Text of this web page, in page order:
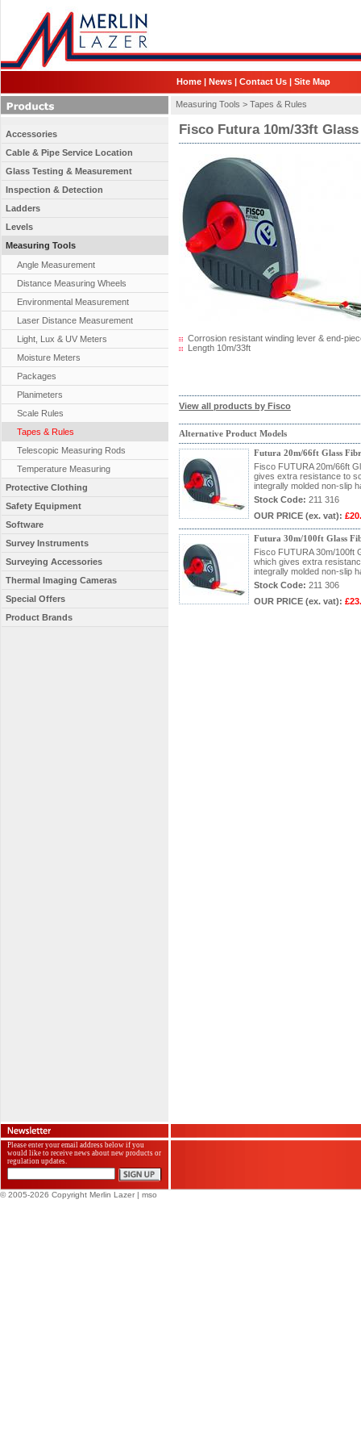
Home | News | Contact Us | Site Map
Measuring Tools > Tapes & Rules
Fisco Futura 10m/33ft
Corrosion resistant winding lever & end-
Length 10m/33ft
View all products by Fisco
Alternative Product Models
Futura 20m/66ft Glass
Fisco FUTURA 20m/66ft
gives extra resistance to
integrally molded non-slip
Stock Code: 211 316
OUR PRICE (ex. vat):
Futura 30m/100ft Glass
Fisco FUTURA 30m/100ft
which gives extra
integrally molded non-slip
Stock Code: 211 306
OUR PRICE (ex. vat):
Accessories
Cable & Pipe Service Location
Glass Testing & Measurement
Inspection & Detection
Ladders
Levels
Measuring Tools
Angle Measurement
Distance Measuring Wheels
Environmental Measurement
Laser Distance Measurement
Light, Lux & UV Meters
Moisture Meters
Packages
Planimeters
Scale Rules
Tapes & Rules
Telescopic Measuring Rods
Temperature Measuring
Protective Clothing
Safety Equipment
Software
Survey Instruments
Surveying Accessories
Thermal Imaging Cameras
Special Offers
Product Brands
Please enter your email address below if you
would like to receive news about new products or
regulation updates.
© 2005-2026 Copyright Merlin Lazer | mso